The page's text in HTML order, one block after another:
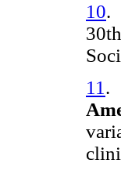
10.
11 .